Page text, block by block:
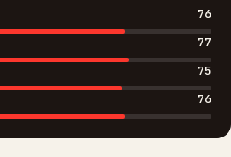
76
77
75
76